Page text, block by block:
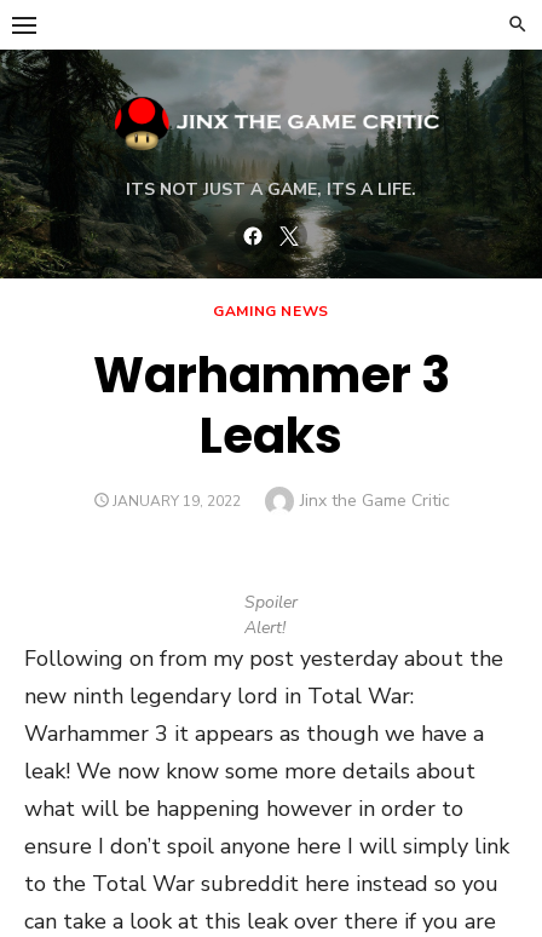
Skip
to
content
ITS NOT JUST A GAME, ITS A LIFE.
Facebook
Twitter
GAMING NEWS
Warhammer 3
Leaks
POSTED
JANUARY 19, 2022 Author
Jinx the Game Critic
Spoiler
Alert!
Following on from my post yesterday about the
new ninth legendary lord in Total War:
Warhammer 3 it appears as though we have a
leak! We now know some more details about
what will be happening however in order to
ensure I don’t spoil anyone here I will simply link
to the Total War subreddit here instead so you
can take a look at this leak over there if you are